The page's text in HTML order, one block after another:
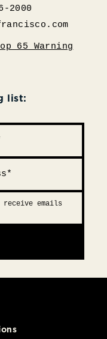
2000
65 Warning
list:
receive emails